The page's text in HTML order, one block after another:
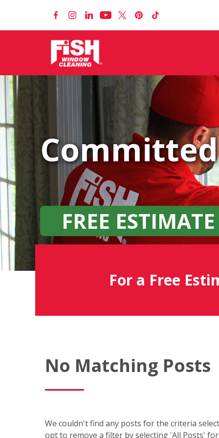
FREE ESTIMATE
For a Free
Window
Cleaning
Blog
No Matching Posts
We couldn't find any posts for the criteria
opt to remove a filter by selecting 'All Posts'